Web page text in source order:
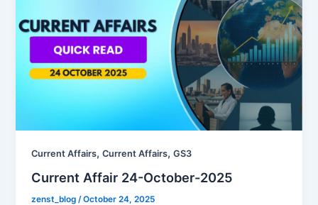
Current Affairs,Current Affairs,GS3
Current Affair 24-October-2025
zenst_blog /October 24, 2025